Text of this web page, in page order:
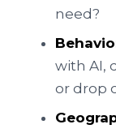
need?
with AI,
or drop